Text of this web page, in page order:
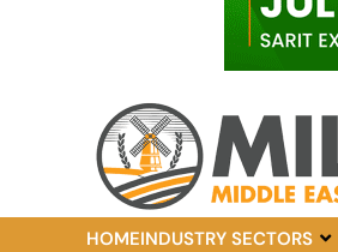
HOMEINDUSTRY SECTORS